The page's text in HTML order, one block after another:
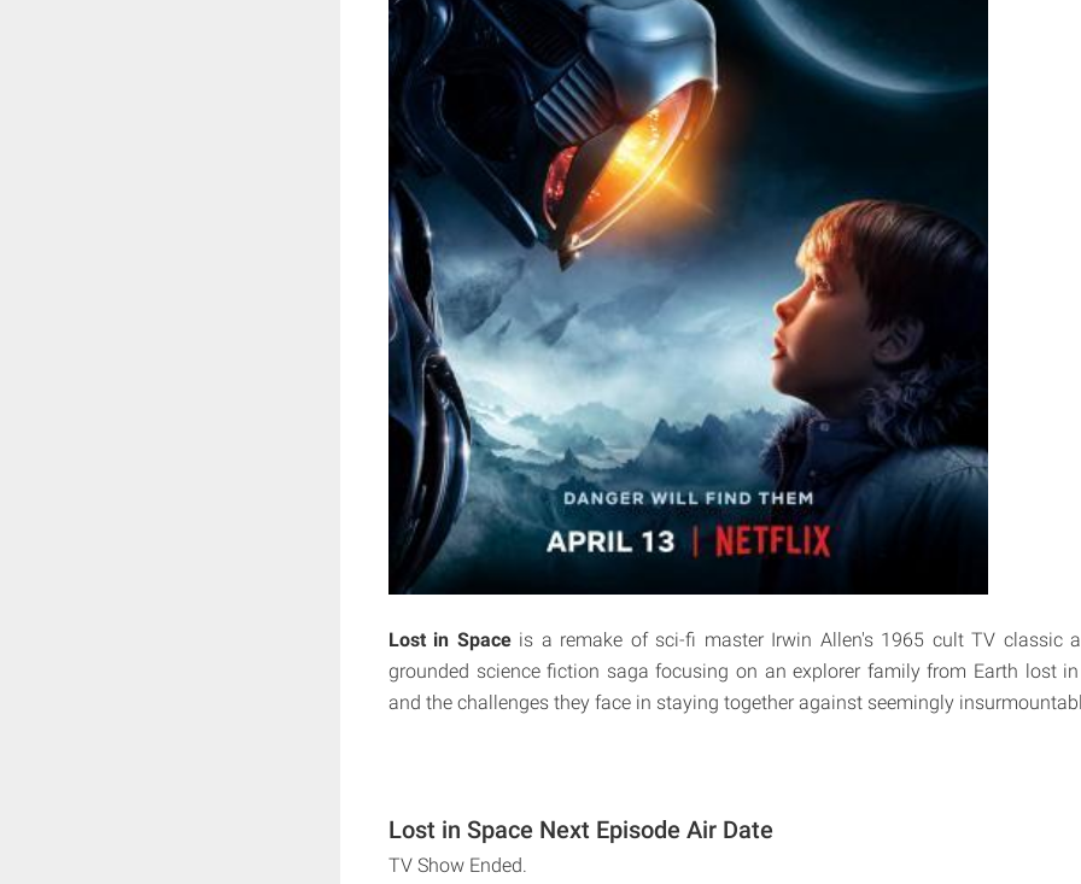
Lost in Space is a remake of sci-fi master Irwin Allen's 1965 cult TV classic
grounded science fiction saga focusing on an explorer family from Earth lost
and the challenges they face in staying together against seemingly
Lost in Space Next Episode Air Date
TV Show Ended.